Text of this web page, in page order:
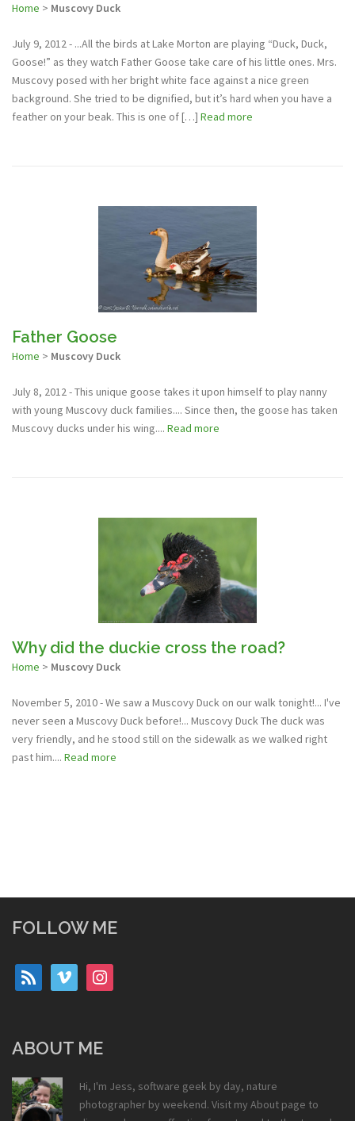
Home > Muscovy Duck
July 9, 2012 - ...All the birds at Lake Morton are playing “Duck, Duck,
Goose!” as they watch Father Goose take care of his little ones. Mrs.
Muscovy posed with her bright white face against a nice green
background. She tried to be dignified, but it’s hard when you have a
feather on your beak. This is one of […] Read more
Father Goose
Home > Muscovy Duck
July 8, 2012 - This unique goose takes it upon himself to play nanny
with young Muscovy duck families.... Since then, the goose has taken
Muscovy ducks under his wing.... Read more
Why did the duckie cross the road?
Home > Muscovy Duck
November 5, 2010 - We saw a Muscovy Duck on our walk tonight!... I've
never seen a Muscovy Duck before!... Muscovy Duck The duck was
very friendly, and he stood still on the sidewalk as we walked right
past him.... Read more
FOLLOW ME
rss vimeo instagram
ABOUT ME
Hi, I'm Jess, software geek by day, nature
photographer by weekend. Visit my About page to